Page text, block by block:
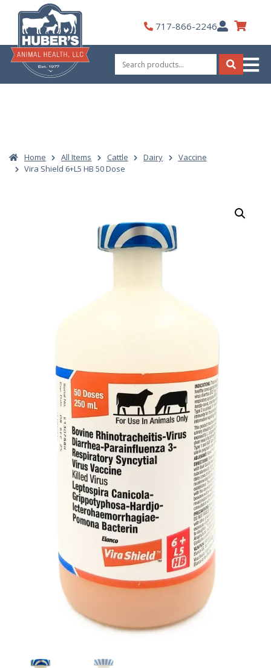
content
717-866-2246My
Account
Search
for:
Search
Home All Items Cattle Dairy
Vaccine
Vira Shield 6+L5 HB 50 Dose